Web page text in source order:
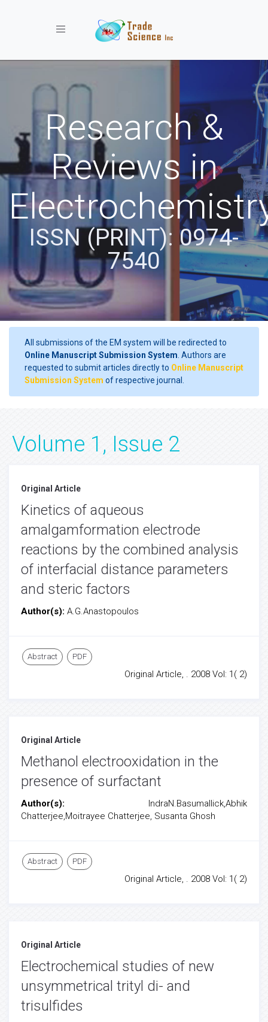
Toggle navigation
Research &
Reviews in
ISSN (PRINT): 0974-
7540
All submissions of the EM system will be redirected to
Online Manuscript Submission System . Authors are
requested to submit articles directly to Online Manuscript
Submission System of respective journal.
Volume 1, Issue 2
Original Article
Kinetics of aqueous
amalgamformation electrode
reactions by the combined analysis
of interfacial distance parameters
and steric factors
Author(s): A.G.Anastopoulos
Abstract PDF
Original Article, . 2008 Vol: 1( 2)
Original Article
Methanol electrooxidation in the
presence of surfactant
Author(s): IndraN.Basumallick,Abhik
Chatterjee,Moitrayee Chatterjee, Susanta Ghosh
Abstract PDF
Original Article, . 2008 Vol: 1( 2)
Original Article
Electrochemical studies of new
unsymmetrical trityl di- and
trisulfides